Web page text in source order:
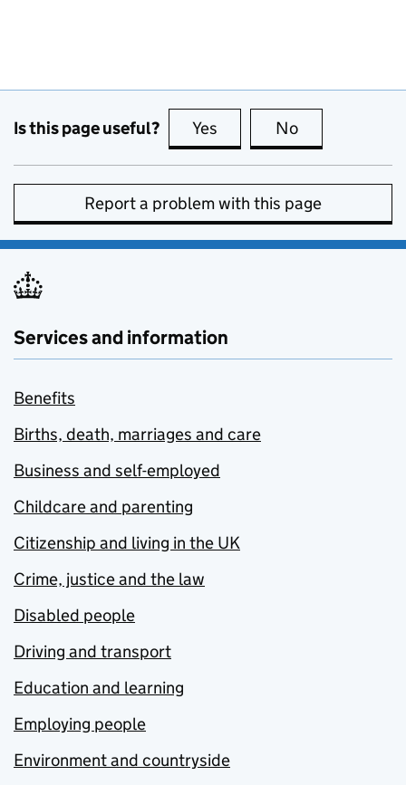
Is this page useful? Yes this page is useful
No
Report a problem with this page
Services and information
Benefits
Births, death, marriages and care
Business and self-employed
Childcare and parenting
Citizenship and living in the UK
Crime, justice and the law
Disabled people
Driving and transport
Education and learning
Employing people
Environment and countryside